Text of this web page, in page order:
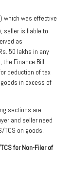
which was effective
seller is liable to
as
50 lakhs in any
Finance Bill,
deduction of tax
in excess of
sections are
and seller need
on goods.
for Non-Filer of